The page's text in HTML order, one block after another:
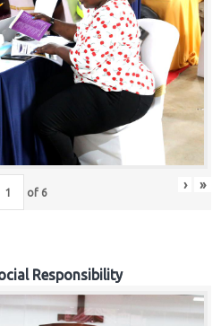
of 6 › »
Responsibility